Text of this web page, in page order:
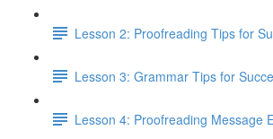
Lesson 2: Proofreading Tips for
Lesson 3: Grammar Tips for
Lesson 4: Proofreading Message